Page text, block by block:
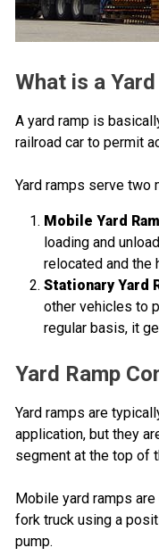
What is a
A yard ramp is
railroad car to permit
Yard ramps serve two
Mobile Yard
loading and
relocated and the
Stationary Yard
other vehicles to
regular basis, it
Yard Ramp
Yard ramps are
application, but they
segment at the top of
Mobile yard ramps
fork truck using a
pump.